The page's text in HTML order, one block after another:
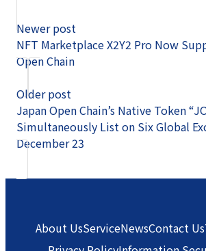
Newer post
NFT Marketplace X2Y2 Pro Now
Open Chain
Older post
Japan Open Chain’s Native Token
Simultaneously List on Six Global
December 23
About UsServiceNewsContact Us